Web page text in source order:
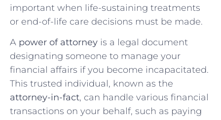
important when life-sustaining treatments
or end-of-life care decisions must be made.
A power of attorney is a legal document
designating someone to manage your
financial affairs if you become incapacitated.
This trusted individual, known as the
attorney-in-fact, can handle various financial
transactions on your behalf, such as paying